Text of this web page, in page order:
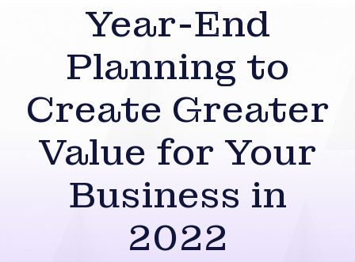
Year-End
Planning to
Create Greater
Value for Your
Business in
2022